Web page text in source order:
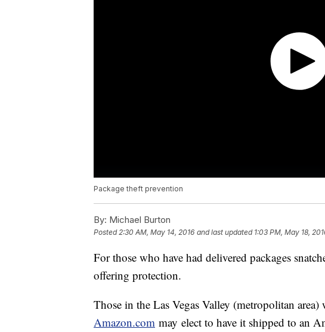
Package theft prevention
By: Michael Burton
Posted2:30 AM, May 14, 2016 and last updated 1:03 PM, May 18,
For those who have had delivered packages
offering protection.
Those in the Las Vegas Valley (metropolitan
Amazon.com may elect to have it shipped to an